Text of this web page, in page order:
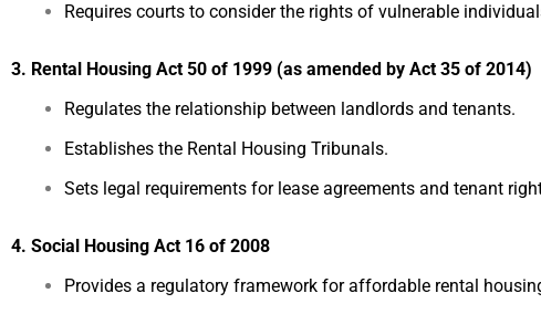
Requires courts to consider the rights of vulnerable
3. Rental Housing Act 50 of 1999 (as amended by Act 35 of 2014)
Regulates the relationship between landlords and tenants.
Establishes the Rental Housing Tribunals.
Sets legal requirements for lease agreements and tenant
4. Social Housing Act 16 of 2008
Provides a regulatory framework for affordable rental